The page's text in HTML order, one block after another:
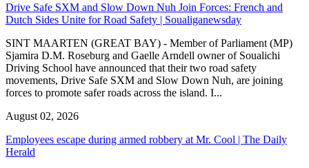
Drive Safe SXM and Slow Down Nuh Join Forces: French and
Dutch Sides Unite for Road Safety | Soualiganewsday
SINT MAARTEN (GREAT BAY) - Member of Parliament (MP)
Sjamira D.M. Roseburg and Gaelle Arndell owner of Soualichi
Driving School have announced that their two road safety
movements, Drive Safe SXM and Slow Down Nuh, are joining
forces to promote safer roads across the island. I...
August 02, 2026
Employees escape during armed robbery at Mr. Cool | The Daily
Herald